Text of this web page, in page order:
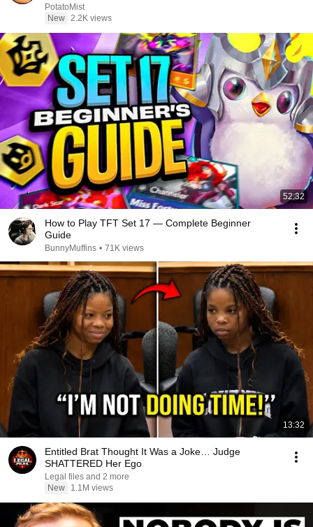
PotatoMist
New 2.2K views
52:32
How to Play TFT Set 17 — Complete Beginner
Guide
BunnyMuffins • 71K views
13:32
Entitled Brat Thought It Was a Joke… Judge
SHATTERED Her Ego
Legal files and 2 more
New
1.1M views